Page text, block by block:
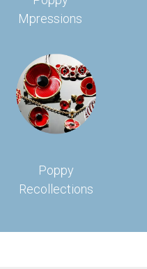
Mpressions
Poppy
Recollections